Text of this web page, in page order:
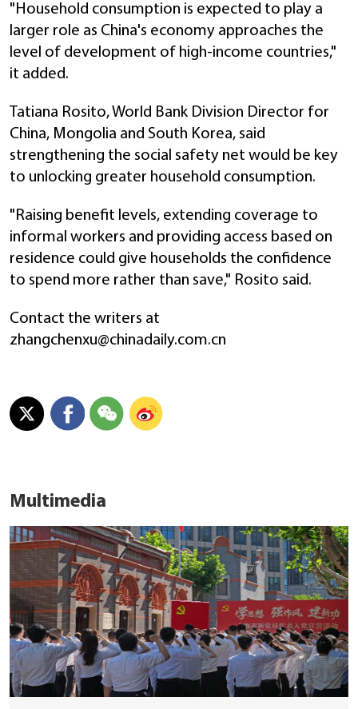
"Household consumption is expected to play a
larger role as China's economy approaches the
level of development of high-income countries,"
it added.
Tatiana Rosito, World Bank Division Director for
China, Mongolia and South Korea, said
strengthening the social safety net would be key
to unlocking greater household consumption.
"Raising benefit levels, extending coverage to
informal workers and providing access based on
residence could give households the confidence
to spend more rather than save," Rosito said.
Contact the writers at
zhangchenxu@chinadaily.com.cn
Multimedia